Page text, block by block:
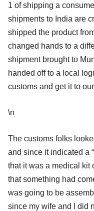
1 of shipping a
shipments to India are
shipped the product
changed hands to a
shipment brought to
handed off to a local
customs and get it to
\n
The customs folks
and since it indicated a
that it was a medical kit
that something had
was going to be
since my wife and I did